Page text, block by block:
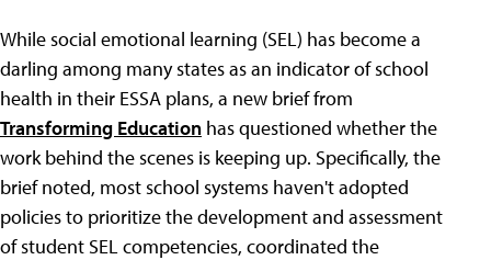
While social emotional learning (SEL) has become a
darling among many states as an indicator of school
health in their ESSA plans, a new brief from
Transforming Education has questioned whether the
work behind the scenes is keeping up. Specifically, the
brief noted, most school systems haven't adopted
policies to prioritize the development and assessment
of student SEL competencies, coordinated the